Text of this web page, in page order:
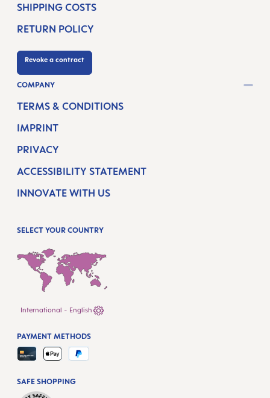
SHIPPING COSTS
RETURN POLICY
Revoke a contract
COMPANY
TERMS & CONDITIONS
IMPRINT
PRIVACY
ACCESSIBILITY STATEMENT
INNOVATE WITH US
SELECT YOUR COUNTRY
International - English
SAFE SHOPPING
PAYMENT METHODS